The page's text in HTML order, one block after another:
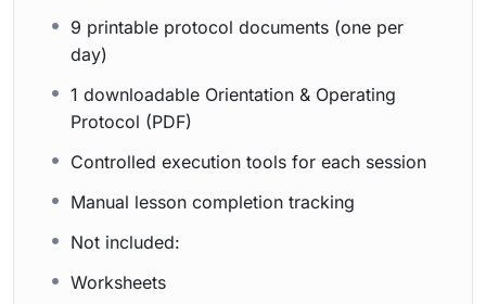
9 printable protocol documents (one per
day)
1 downloadable Orientation & Operating
Protocol (PDF)
Controlled execution tools for each session
Manual lesson completion tracking
Not included:
Worksheets